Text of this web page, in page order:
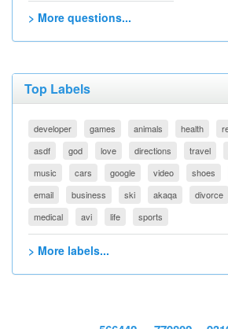
> More questions...
Top Labels
developer games animals health
asdf
god love directions travel
music
cars google video shoes
email
business ski akaqa divorce
medical
avi life sports
> More labels...